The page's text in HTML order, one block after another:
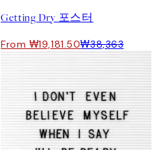
Getting Dry 포스터
From ₩19,181.50₩38,363